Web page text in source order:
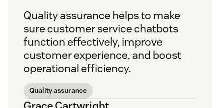
Quality assurance helps to make
sure customer service chatbots
function effectively, improve
customer experience, and boost
operational efficiency.
Quality assurance